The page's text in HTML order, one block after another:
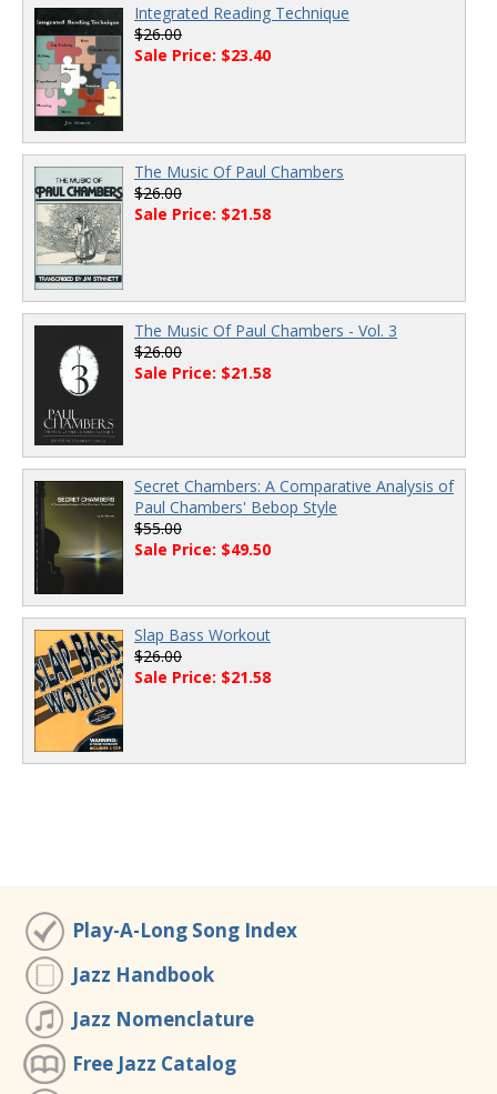
Integrated Reading Technique
$26.00
Sale Price: $23.40
The Music Of Paul Chambers
$26.00
Sale Price: $21.58
The Music Of Paul Chambers - Vol. 3
$26.00
Sale Price: $21.58
Secret Chambers: A Comparative Analysis of
Paul Chambers' Bebop Style
$55.00
Sale Price: $49.50
Slap Bass Workout
$26.00
Sale Price: $21.58
Play-A-Long Song Index
Jazz Handbook
Jazz Nomenclature
Free Jazz Catalog